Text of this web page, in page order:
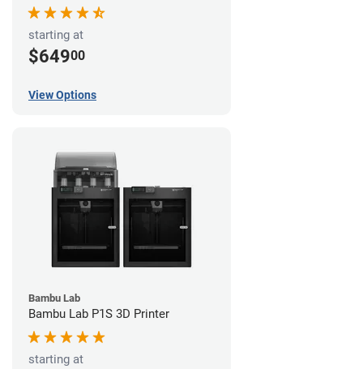
starting at
$64900
View Options
Bambu Lab
Bambu Lab P1S 3D Printer
starting at